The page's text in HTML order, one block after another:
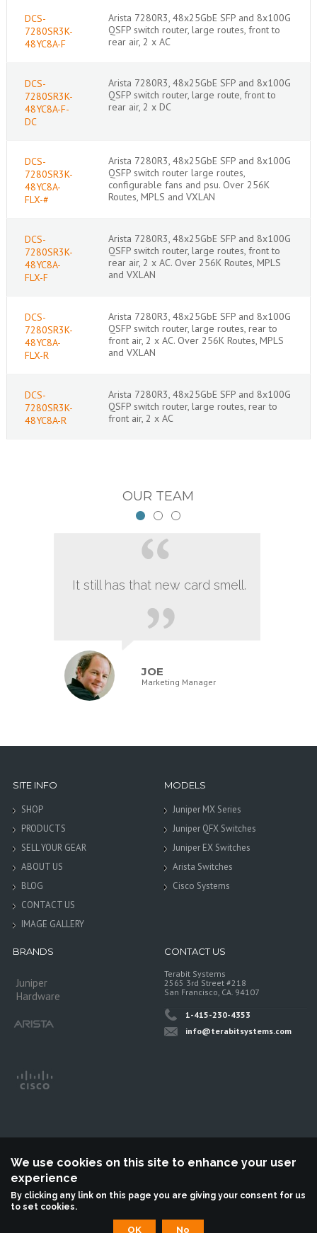
DCS-
7280SR3K-
48YC8A-F
Arista 7280R3, 48x25GbE SFP and 8x100G
QSFP switch router, large routes, front to
rear air, 2 x AC
DCS-
7280SR3K-
48YC8A-F-
DC
Arista 7280R3, 48x25GbE SFP and 8x100G
QSFP switch router, large route, front to
rear air, 2 x DC
DCS-
7280SR3K-
48YC8A-
FLX-#
Arista 7280R3, 48x25GbE SFP and 8x100G
QSFP switch router large routes,
configurable fans and psu. Over 256K
Routes, MPLS and VXLAN
DCS-
7280SR3K-
48YC8A-
FLX-F
Arista 7280R3, 48x25GbE SFP and 8x100G
QSFP switch router, large routes, front to
rear air, 2 x AC. Over 256K Routes, MPLS
and VXLAN
DCS-
7280SR3K-
48YC8A-
FLX-R
Arista 7280R3, 48x25GbE SFP and 8x100G
QSFP switch router, large routes, rear to
front air, 2 x AC. Over 256K Routes, MPLS
and VXLAN
DCS-
7280SR3K-
48YC8A-R
Arista 7280R3, 48x25GbE SFP and 8x100G
QSFP switch router, large routes, rear to
front air, 2 x AC
OUR TEAM
It still has that new card smell.
JOE
Marketing Manager
SITE INFO
SHOP
PRODUCTS
SELL YOUR GEAR
ABOUT US
BLOG
CONTACT US
IMAGE GALLERY
MODELS
Juniper MX Series
Juniper QFX Switches
Juniper EX Switches
Arista Switches
Cisco Systems
BRANDS
Juniper
Hardware
CONTACT US
Terabit Systems
2565 3rd Street #218
San Francisco, CA. 94107
1-415-230-4353
info@terabitsystems.com
© Terabit Systems, All rights reserved.
Terabit Systems is an independent reseller, not associted with Juniper
Networks. All logos are trademarks of their respective owners.
We use cookies on this site to enhance your user
experience
By clicking any link on this page you are giving your consent for us
to set cookies.
OK No